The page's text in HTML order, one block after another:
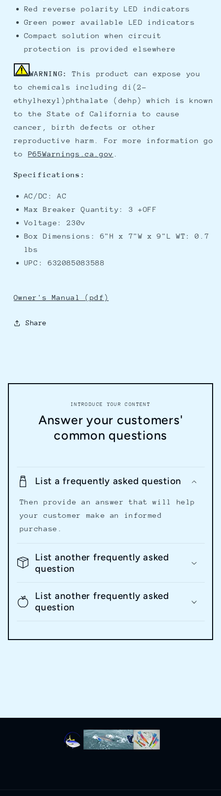
Red reverse polarity LED indicators
Green power available LED indicators
Compact solution when circuit
protection is provided elsewhere
WARNING:
This product can expose you
to chemicals including di(2-
ethylhexyl)phthalate (dehp) which is known
to the State of California to cause
cancer, birth defects or other
reproductive harm. For more information go
to P65Warnings.ca.gov
Specifications:
AC/DC: AC
Max Breaker Quantity: 3 +OFF
Voltage: 230v
Box Dimensions: 6"H x 7"W x 9"L WT: 0.7
lbs
UPC: 632085083588
Owner's Manual (pdf)
Share
INTRODUCE YOUR CONTENT
Answer your customers'
common questions
List a frequently asked question
Then provide an answer that will help
your customer make an informed
purchase.
List another frequently asked
question
List another frequently asked
question